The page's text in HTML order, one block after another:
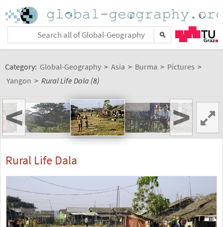
Category: Global-Geography > Asia > Burma > Pictures >
Yangon > Rural Life Dala (8)
< >
Rural Life Dala